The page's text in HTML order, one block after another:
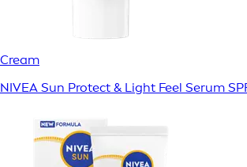
Cream
NIVEA Sun Protect & Light Feel Serum